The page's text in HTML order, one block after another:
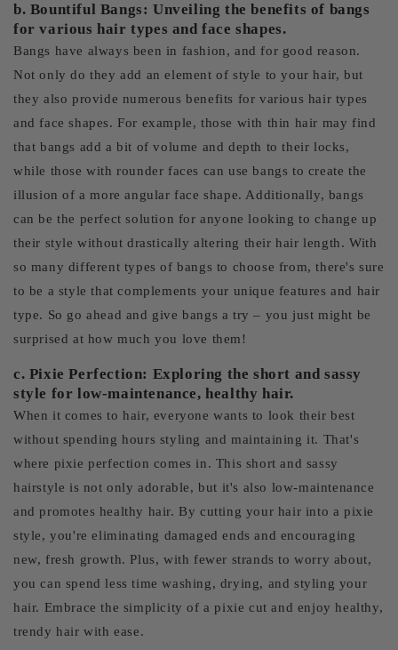
b. Bountiful Bangs: Unveiling the benefits of bangs
for various hair types and face shapes.
Bangs have always been in fashion, and for good reason.
Not only do they add an element of style to your hair, but
they also provide numerous benefits for various hair types
and face shapes. For example, those with thin hair may find
that bangs add a bit of volume and depth to their locks,
while those with rounder faces can use bangs to create the
illusion of a more angular face shape. Additionally, bangs
can be the perfect solution for anyone looking to change up
their style without drastically altering their hair length. With
so many different types of bangs to choose from, there's sure
to be a style that complements your unique features and hair
type. So go ahead and give bangs a try – you just might be
surprised at how much you love them!
c. Pixie Perfection: Exploring the short and sassy
style for low-maintenance, healthy hair.
When it comes to hair, everyone wants to look their best
without spending hours styling and maintaining it. That's
where pixie perfection comes in. This short and sassy
hairstyle is not only adorable, but it's also low-maintenance
and promotes healthy hair. By cutting your hair into a pixie
style, you're eliminating damaged ends and encouraging
new, fresh growth. Plus, with fewer strands to worry about,
you can spend less time washing, drying, and styling your
hair. Embrace the simplicity of a pixie cut and enjoy healthy,
trendy hair with ease.